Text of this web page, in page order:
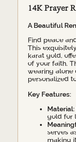
14K Prayer
A Beautiful
Find peace
This
karat gold,
of your faith.
wearing alone
personalized
Key Features:
Material:
gold for
serves
making